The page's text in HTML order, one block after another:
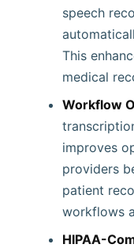
speech
This
medical
Workflow
improves
providers
patient
workflows
HIPAA-